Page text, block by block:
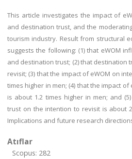
This article investigates the impact of
and destination trust, and the
tourism industry. Result from structural
suggests the following: (1) that eWOM
and destination trust; (2) that destination
revisit; (3) that the impact of eWOM on
times higher in men; (4) that the impact
is about 1.2 times higher in men; and
trust on the intention to revisit is about
Implications and future research
Atıflar
Scopus: 282